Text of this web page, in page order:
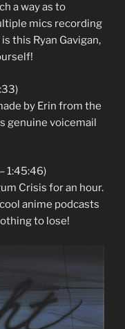
a way as to
mics recording
this Ryan Gavigan,
by Erin from the
genuine voicemail
1:45:46)
Crisis for an hour.
anime podcasts
to lose!